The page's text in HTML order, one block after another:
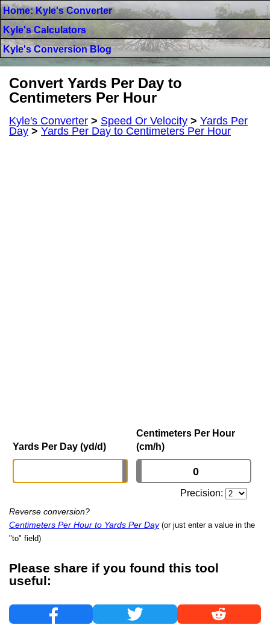
Home: Kyle's Converter
Kyle's Calculators
Kyle's Conversion Blog
Convert Yards Per Day to
Centimeters Per Hour
Kyle's Converter > Speed Or Velocity > Yards Per
Day > Yards Per Day to Centimeters Per Hour
Yards Per Day (yd/d)
Centimeters Per Hour
(cm/h)
Precision:
Reverse conversion?
Centimeters Per Hour to Yards Per Day (or just enter a value in the
"to" field)
Please share if you found this tool
useful: